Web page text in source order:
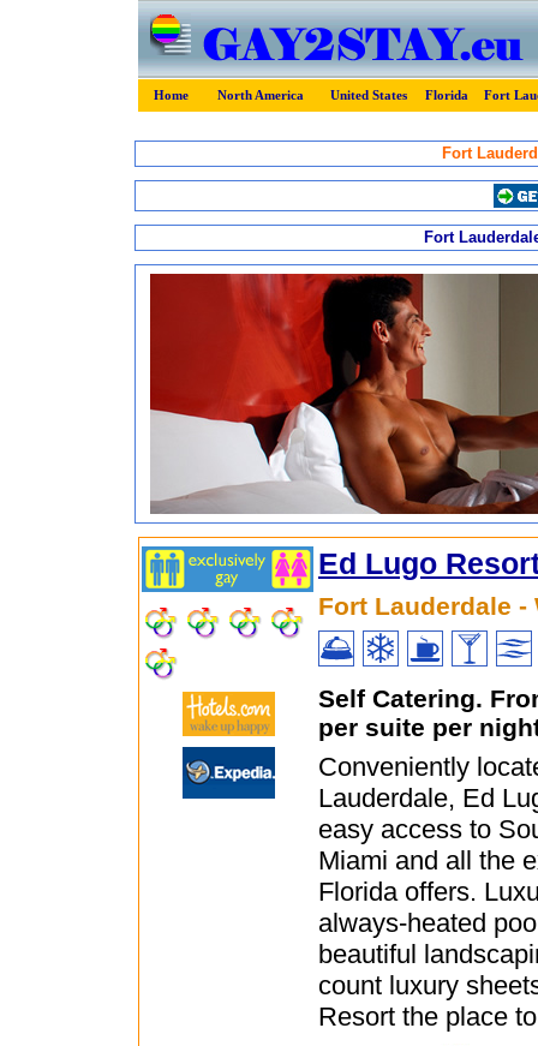
Home North America United States Florida Fort
Fort
Fort
Ed Lugo
Fort Lauderdale -
Self Catering.
per suite per
Conveniently
Lauderdale, Ed
easy access to
Miami and all the
Florida offers.
always-heated
beautiful
count luxury
Resort the place